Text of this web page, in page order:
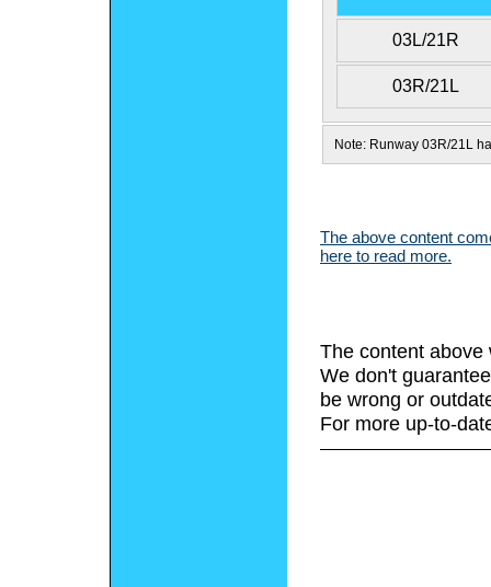
03L/21R
03R/21L
Note: Runway 03R/21L
The above content
here to read more.
The content above
We don't
be wrong or
For more up-to-